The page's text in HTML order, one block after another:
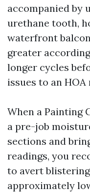
accompanied by
urethane tooth,
waterfront
greater
longer cycles
issues to an
When a Painting
a pre-job
sections and
readings, you
to avert
approximately